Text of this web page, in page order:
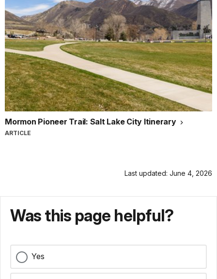
Mormon Pioneer Trail: Salt Lake City Itinerary
ARTICLE
Last updated: June 4, 2026
Was this page helpful?
Yes